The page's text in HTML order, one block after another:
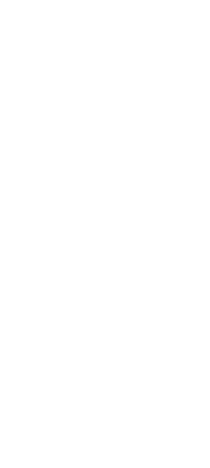
and take the print?